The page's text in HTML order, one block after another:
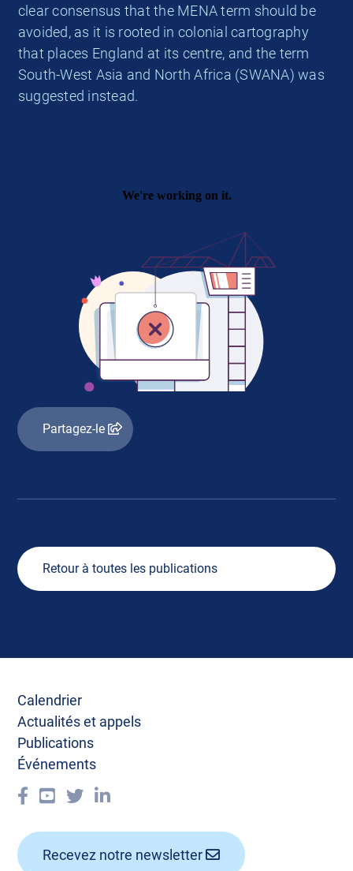
clear consensus that the MENA term should be
avoided, as it is rooted in colonial cartography
that places England at its centre, and the term
South-West Asia and North Africa (SWANA) was
suggested instead.
Partagez-le
Retour à toutes les publications
Calendrier
Actualités et appels
Publications
Événements
Recevez notre newsletter